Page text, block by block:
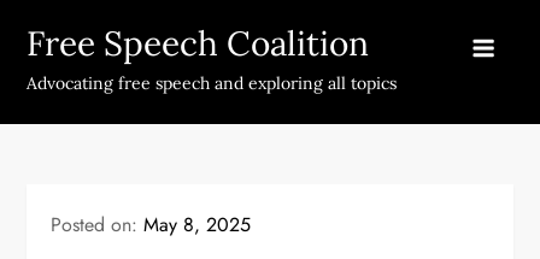
content
Free Speech Coalition
Advocating free speech and exploring all topics
Posted on:May 8, 2025